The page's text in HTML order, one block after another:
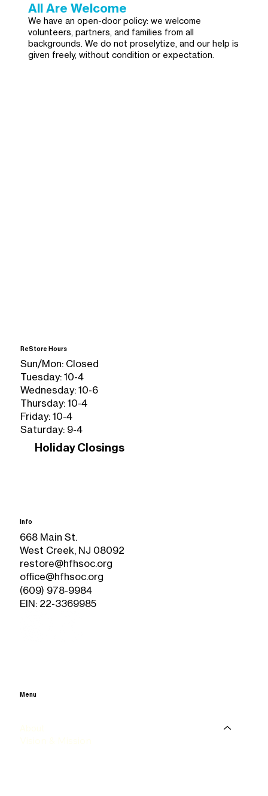
All Are Welcome
We have an open-door policy: we welcome
volunteers, partners, and families from all
backgrounds. We do not proselytize, and our help is
given freely, without condition or expectation.
Info
668 Main St.
West Creek, NJ 08092
restore@hfhsoc.org
office@hfhsoc.org
(609) 978-9984
EIN: 22-3369985
ReStore Hours
Sun/Mon: Closed
Tuesday: 10-4
Wednesday: 10-6
Thursday: 10-4
Friday: 10-4
Saturday: 9-4
Holiday Closings
Menu